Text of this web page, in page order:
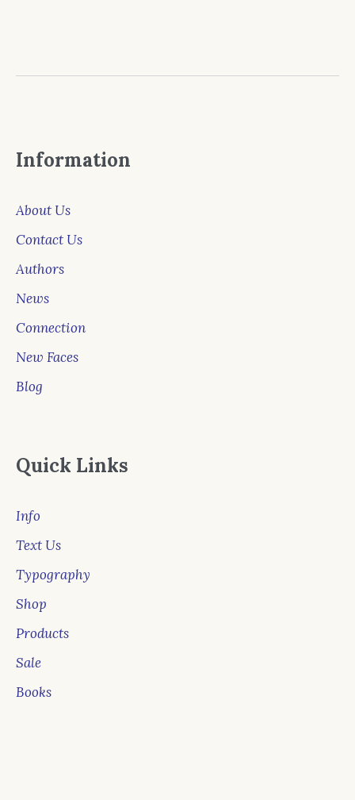
Information
About Us
Contact Us
Authors
News
Connection
New Faces
Blog
Quick Links
Info
Text Us
Typography
Shop
Products
Sale
Books